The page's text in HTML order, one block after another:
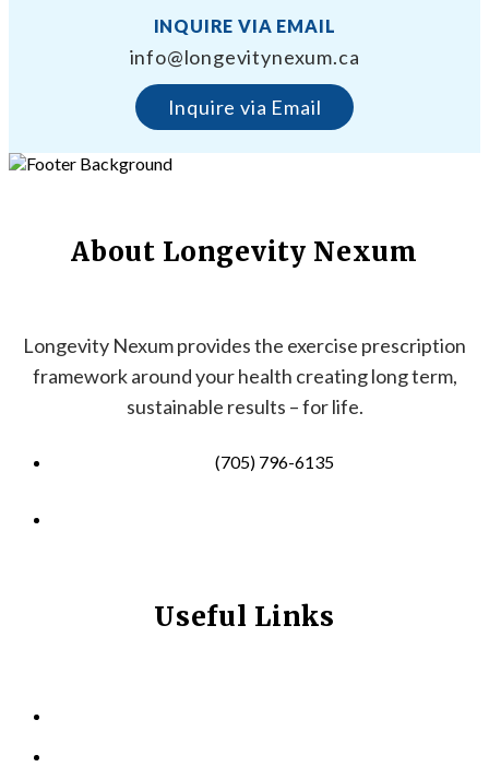
INQUIRE VIA EMAIL
info@longevitynexum.ca
Inquire via Email
About Longevity Nexum
Longevity Nexum provides the exercise prescription
framework around your health creating long term,
sustainable results – for life.
(705) 796-6135
Useful Links